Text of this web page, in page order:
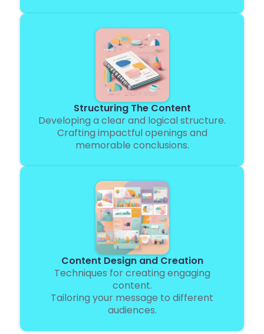
Structuring The Content
Developing a clear and logical structure.
Crafting impactful openings and
memorable conclusions.
Content Design and Creation
Techniques for creating engaging
content.
Tailoring your message to different
audiences.